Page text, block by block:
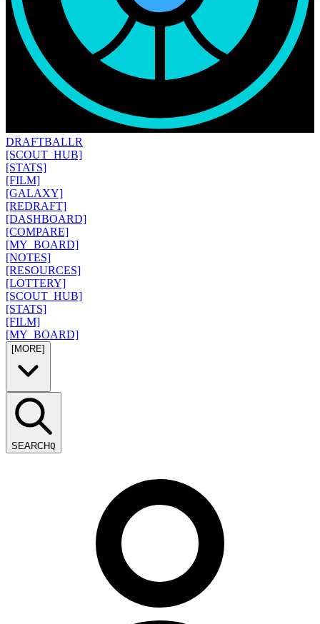
DRAFTBALLR
[SCOUT_HUB]
[STATS]
[FILM]
[GALAXY]
[REDRAFT]
[DASHBOARD]
[COMPARE]
[MY_BOARD]
[NOTES]
[RESOURCES]
[LOTTERY]
[SCOUT_HUB]
[STATS]
[FILM]
[MY_BOARD]
[MORE]
SEARCHQ